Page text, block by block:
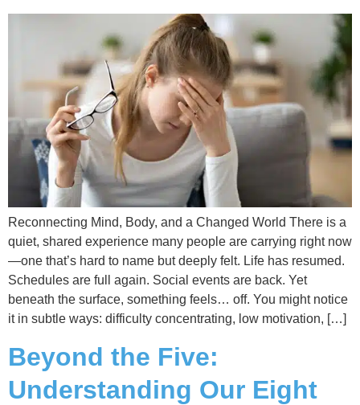
Reconnecting Mind, Body, and a Changed World There is a
quiet, shared experience many people are carrying right now
—one that’s hard to name but deeply felt. Life has resumed.
Schedules are full again. Social events are back. Yet
beneath the surface, something feels… off. You might notice
it in subtle ways: difficulty concentrating, low motivation, […]
Beyond the Five:
Understanding Our Eight